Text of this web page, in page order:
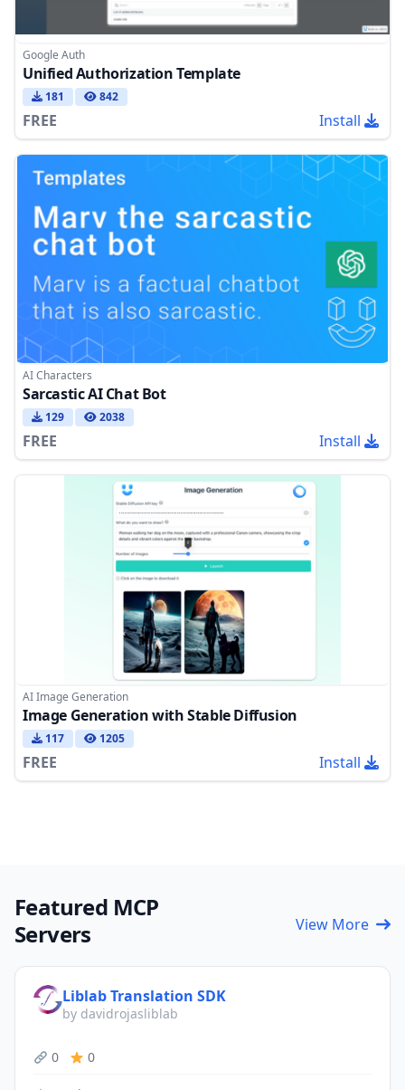
Google Auth
Unified Authorization Template
181 842
FREE Install
AI Characters
Sarcastic AI Chat Bot
129 2038
FREE Install
AI Image Generation
Image Generation with Stable Diffusion
117 1205
FREE Install
Featured MCP
Servers
View More
Liblab Translation SDK
by davidrojasliblab
0 0